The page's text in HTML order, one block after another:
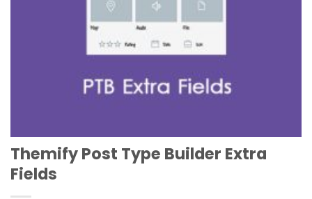
Themify Post Type Builder Extra
Fields